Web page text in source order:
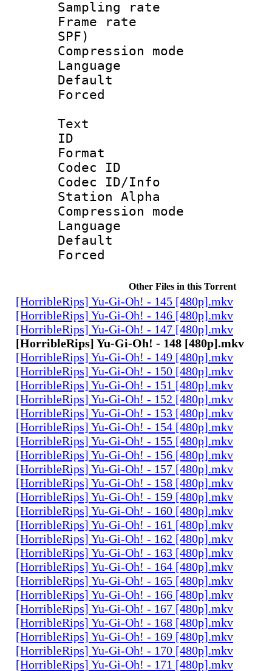
Sampling
Frame rate :
SPF)
Compression
Language
Default
Text
ID
Format
Codec ID :
Codec ID/Info
Station Alpha
Compression
Language
Default
Other Files in this Torrent
[HorribleRips] Yu-Gi-Oh! - 145 [480p].mkv
[HorribleRips] Yu-Gi-Oh! - 146 [480p].mkv
[HorribleRips] Yu-Gi-Oh! - 147 [480p].mkv
[HorribleRips] Yu-Gi-Oh! - 148 [480p].mkv
[HorribleRips] Yu-Gi-Oh! - 149 [480p].mkv
[HorribleRips] Yu-Gi-Oh! - 150 [480p].mkv
[HorribleRips] Yu-Gi-Oh! - 151 [480p].mkv
[HorribleRips] Yu-Gi-Oh! - 152 [480p].mkv
[HorribleRips] Yu-Gi-Oh! - 153 [480p].mkv
[HorribleRips] Yu-Gi-Oh! - 154 [480p].mkv
[HorribleRips] Yu-Gi-Oh! - 155 [480p].mkv
[HorribleRips] Yu-Gi-Oh! - 156 [480p].mkv
[HorribleRips] Yu-Gi-Oh! - 157 [480p].mkv
[HorribleRips] Yu-Gi-Oh! - 158 [480p].mkv
[HorribleRips] Yu-Gi-Oh! - 159 [480p].mkv
[HorribleRips] Yu-Gi-Oh! - 160 [480p].mkv
[HorribleRips] Yu-Gi-Oh! - 161 [480p].mkv
[HorribleRips] Yu-Gi-Oh! - 162 [480p].mkv
[HorribleRips] Yu-Gi-Oh! - 163 [480p].mkv
[HorribleRips] Yu-Gi-Oh! - 164 [480p].mkv
[HorribleRips] Yu-Gi-Oh! - 165 [480p].mkv
[HorribleRips] Yu-Gi-Oh! - 166 [480p].mkv
[HorribleRips] Yu-Gi-Oh! - 167 [480p].mkv
[HorribleRips] Yu-Gi-Oh! - 168 [480p].mkv
[HorribleRips] Yu-Gi-Oh! - 169 [480p].mkv
[HorribleRips] Yu-Gi-Oh! - 170 [480p].mkv
[HorribleRips] Yu-Gi-Oh! - 171 [480p].mkv